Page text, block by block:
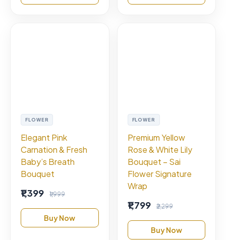
FLOWER
Elegant Pink
Carnation & Fresh
Baby’s Breath
Bouquet
₹1,399 ₹1,999
Buy Now
FLOWER
Premium Yellow
Rose & White Lily
Bouquet – Sai
Flower Signature
Wrap
₹1,799 ₹2,299
Buy Now